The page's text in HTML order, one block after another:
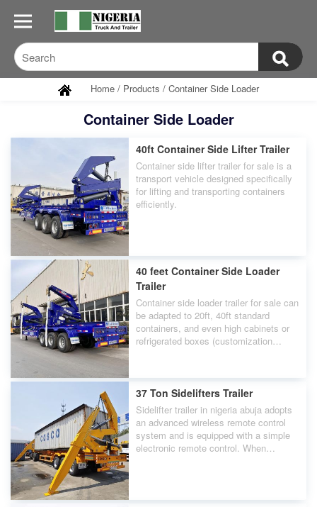
Home / Products / Container Side Loader
Container Side Loader
40ft Container Side Lifter Trailer
Container side lifter trailer for sale is a
transport vehicle designed specifically
for lifting and transporting containers
40 feet Container Side Loader
Trailer
Container side loader trailer for sale can
be adapted to 20ft, 40ft standard
containers, and even high cabinets or
refrigerated boxes (customization
37 Ton Sidelifters Trailer
Sidelifter trailer in nigeria abuja adopts
an advanced wireless remote control
system and is equipped with a simple
electronic remote control. When